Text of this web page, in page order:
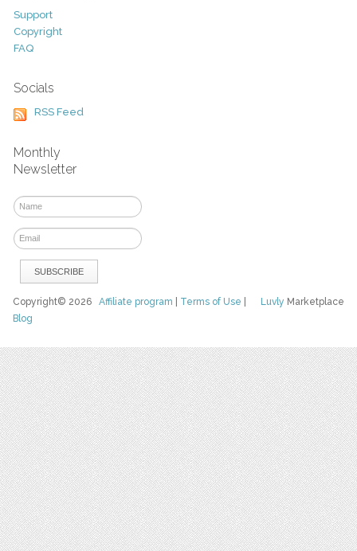
Support
Copyright
FAQ
Socials
RSS Feed
Monthly
Newsletter
Luvly Marketplace
Copyright© 2026Affiliate program Terms of Use
Blog